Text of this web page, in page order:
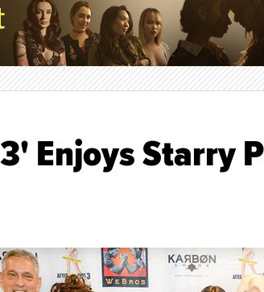
Enjoys Starry